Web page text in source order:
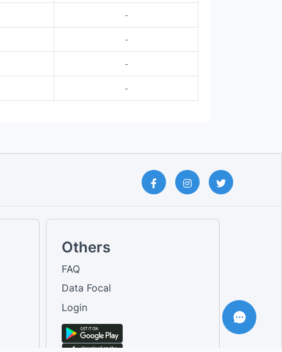
-
-
-
-
Others
FAQ
Data Focal
Login